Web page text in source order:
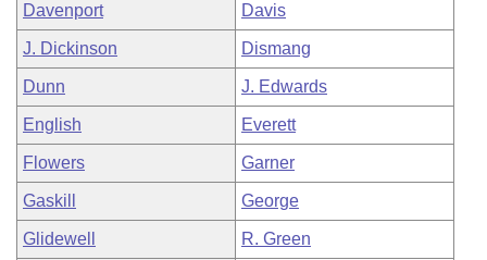
Davenport Davis
J. Dickinson Dismang
Dunn J. Edwards
English Everett
Flowers Garner
Gaskill George
Glidewell R. Green